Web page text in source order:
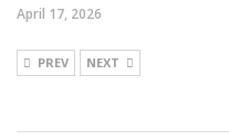
April 17, 2026
PREV NEXT